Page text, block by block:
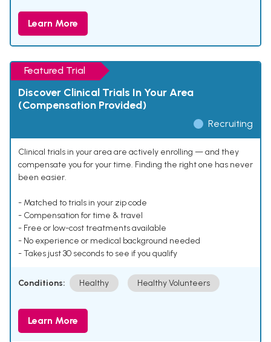
Learn More
Featured Trial
Discover Clinical Trials In Your Area
(Compensation Provided)
Recruiting
Clinical trials in your area are actively enrolling — and they
compensate you for your time. Finding the right one has never
been easier.
- Matched to trials in your zip code
- Compensation for time & travel
- Free or low-cost treatments available
- No experience or medical background needed
- Takes just 30 seconds to see if you qualify
Conditions: Healthy Healthy Volunteers
Learn More